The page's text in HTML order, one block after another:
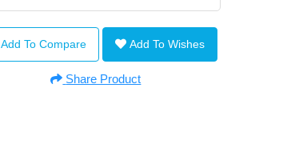
Add To Compare Add To Wishes
Share Product